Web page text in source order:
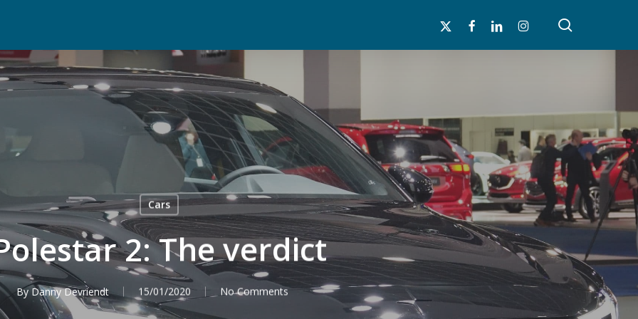
x-
facebooklinkedin instagram
Cars
2: The verdict
By Danny Devriendt 15/01/2020 No Comments